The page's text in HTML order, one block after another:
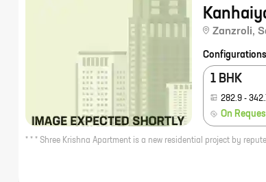
Zanzroli,
Configurations
1 BHK
282.9 -
On